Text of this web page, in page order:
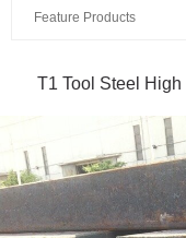
Feature Products
T1 Tool Steel